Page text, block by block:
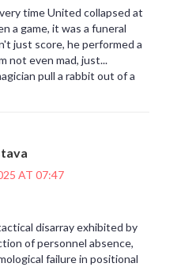
time United collapsed at
a game, it was a funeral
just score, he performed a
not even mad, just...
pull a rabbit out of a
AT 07:47
disarray exhibited by
of personnel absence,
failure in positional